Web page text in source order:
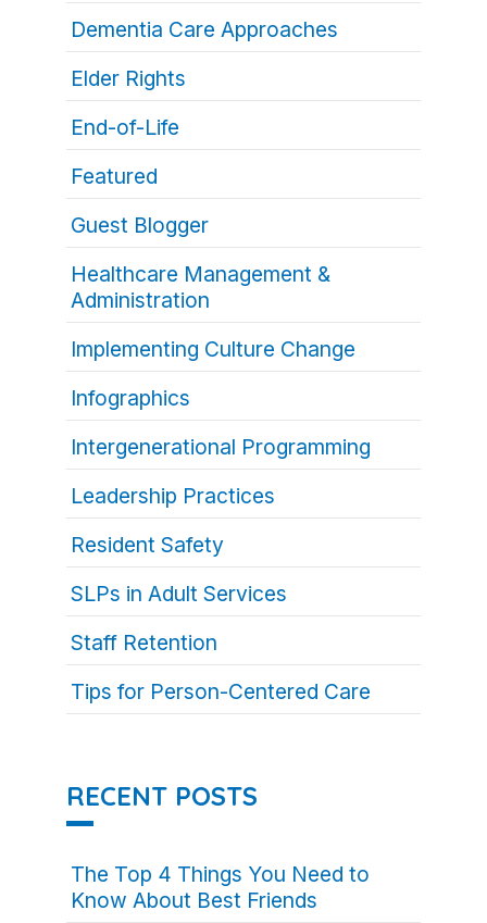
Dementia Care Approaches
Elder Rights
End-of-Life
Featured
Guest Blogger
Healthcare Management &
Administration
Implementing Culture Change
Infographics
Intergenerational Programming
Leadership Practices
Resident Safety
SLPs in Adult Services
Staff Retention
Tips for Person-Centered Care
RECENT POSTS
The Top 4 Things You Need to
Know About Best Friends